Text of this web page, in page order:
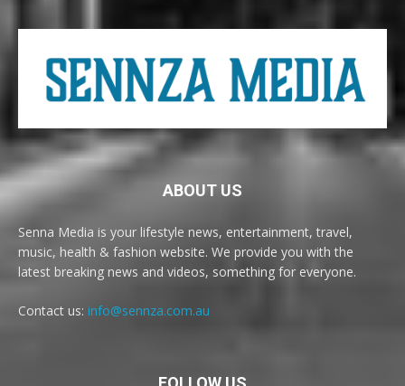
ABOUT US
Senna Media is your lifestyle news, entertainment, travel,
music, health & fashion website. We provide you with the
latest breaking news and videos, something for everyone.
Contact us: info@sennza.com.au